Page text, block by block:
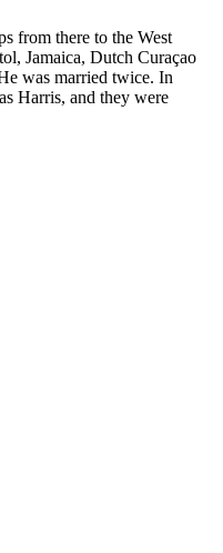
from there to the West
Jamaica, Dutch Curaçao
was married twice. In
Harris, and they were